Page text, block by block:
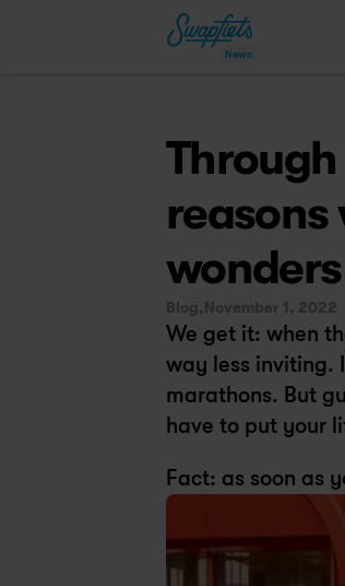
News
Blog,November 1, 2022
We get it: when
way less inviting.
marathons. But
have to put your
Fact: as soon as